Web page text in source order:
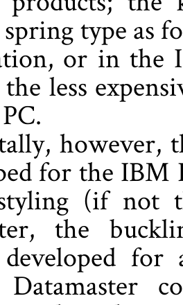
spring type as
or in the
less
however,
for the IBM
(if not
the
developed
Datamaster